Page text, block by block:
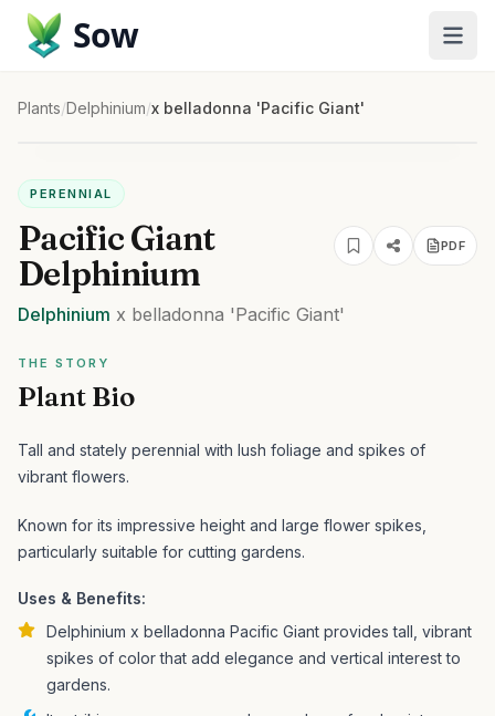
Sow
Plants/Delphinium/x belladonna 'Pacific Giant'
PERENNIAL
Pacific Giant
Delphinium
PDF
Delphinium x belladonna 'Pacific Giant'
THE STORY
Plant Bio
Tall and stately perennial with lush foliage and spikes of
vibrant flowers.
Known for its impressive height and large flower spikes,
particularly suitable for cutting gardens.
Uses & Benefits:
Delphinium x belladonna Pacific Giant provides tall, vibrant
spikes of color that add elegance and vertical interest to
gardens.